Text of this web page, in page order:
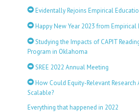
Evidentally Rejoins Empirical
Happy New Year 2023 from Empirical
Studying the Impacts of CAPIT
Program in Oklahoma
SREE 2022 Annual Meeting
How Could Equity-Relevant Research
Scalable?
Everything that happened in 2022